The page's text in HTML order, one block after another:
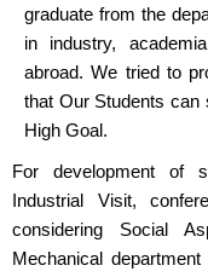
graduate from the
in industry,
abroad. We tried to
that Our Students can
High Goal.
For development of
Industrial Visit,
considering Social
Mechanical